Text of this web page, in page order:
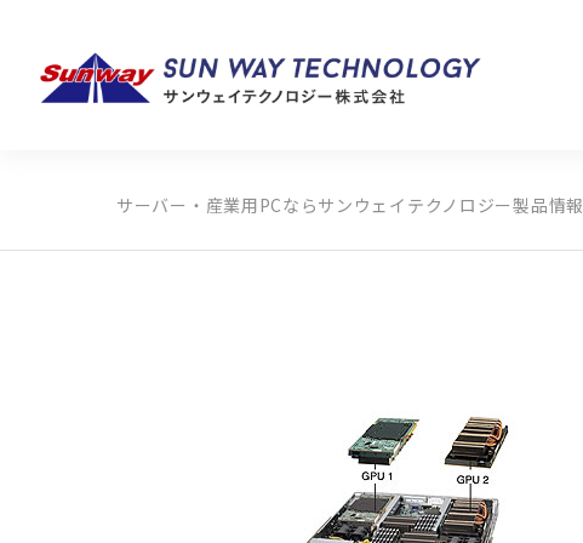
製品カテゴリから探す
メーカーから探す
サーバー・産業用PCならサンウェイテクノロジー製品情報